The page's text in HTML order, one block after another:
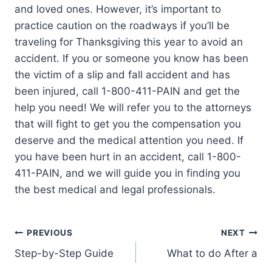
and loved ones. However, it’s important to
practice caution on the roadways if you’ll be
traveling for Thanksgiving this year to avoid an
accident. If you or someone you know has been
the victim of a slip and fall accident and has
been injured, call 1-800-411-PAIN and get the
help you need! We will refer you to the attorneys
that will fight to get you the compensation you
deserve and the medical attention you need. If
you have been hurt in an accident, call 1-800-
411-PAIN, and we will guide you in finding you
the best medical and legal professionals.
PREVIOUS
Step-by-Step Guide
NEXT
What to do After a